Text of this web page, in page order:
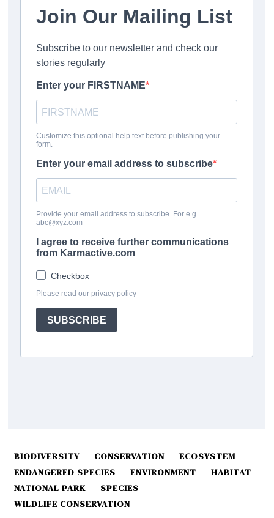
BIODIVERSITY CONSERVATION
ECOSYSTEM
ENDANGERED SPECIES
ENVIRONMENT
HABITAT
NATIONAL PARK
SPECIES
WILDLIFE CONSERVATION